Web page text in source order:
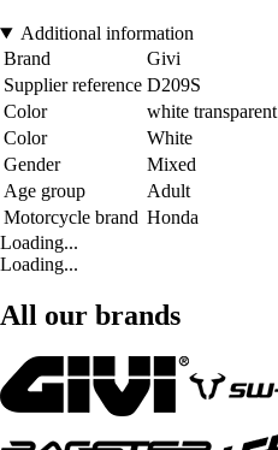
Additional information
Brand
Givi
Supplier reference D209S
Color
white transparent
Color
White
Gender
Mixed
Age group
Adult
Motorcycle brand Honda
Loading...
Loading...
All our brands